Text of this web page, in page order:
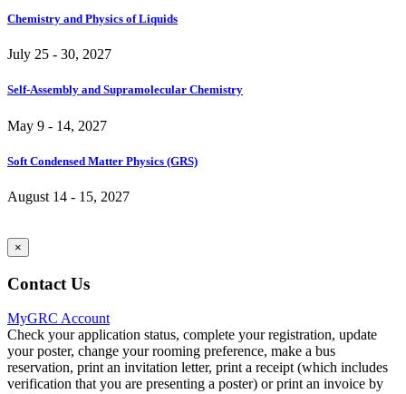
Chemistry and Physics of Liquids
July 25 - 30, 2027
Self-Assembly and Supramolecular Chemistry
May 9 - 14, 2027
Soft Condensed Matter Physics (GRS)
August 14 - 15, 2027
×
Contact Us
MyGRC Account
Check your application status, complete your registration, update
your poster, change your rooming preference, make a bus
reservation, print an invitation letter, print a receipt (which includes
verification that you are presenting a poster) or print an invoice by